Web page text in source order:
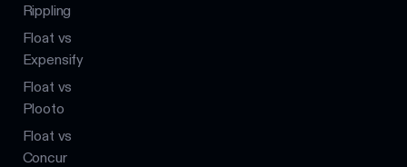
Rippling
Float vs
Expensify
Float vs
Plooto
Float vs
Concur